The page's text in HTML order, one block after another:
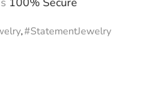
,#StatementJewelry